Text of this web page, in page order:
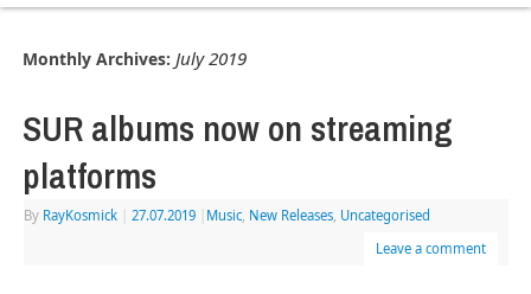
Monthly Archives: July 2019
SUR albums now on streaming
platforms
By RayKosmick 27.07.2019 Music, New Releases, Uncategorised
Leave a comment